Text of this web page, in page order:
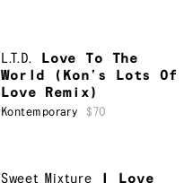
L.T.D.
Love To The
World (Kon’s Lots Of
Love Remix)
Kontemporary $70
Sweet Mixture I Love